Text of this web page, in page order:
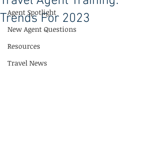
Agent Spotlight
New Agent Questions
Resources
Travel News
Trends For 2023